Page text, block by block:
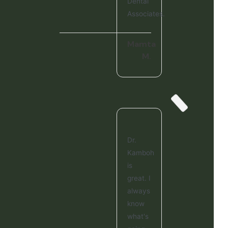
Associates.
Dr.
Kamboh
is
great. I
always
know
what's